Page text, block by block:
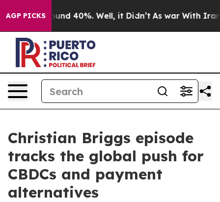
AGP PICKS
Around 40%. Well, it Didn’t As war With Iran
Christian Briggs episode
tracks the global push for
CBDCs and payment
alternatives